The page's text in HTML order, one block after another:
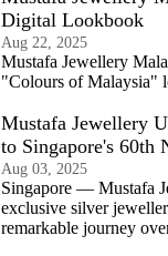
Digital Lookbook
Aug 22, 2025
Mustafa Jewellery
"Colours of Malaysia"
Mustafa Jewellery
to Singapore's 60th
Aug 03, 2025
Singapore — Mustafa
exclusive silver
remarkable journey